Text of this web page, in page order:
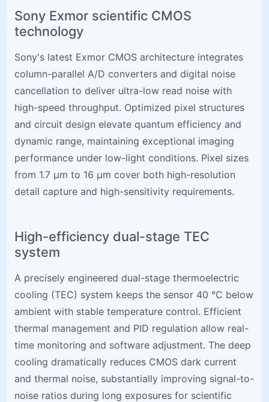
Sony Exmor scientific CMOS
technology
Sony's latest Exmor CMOS architecture integrates
column-parallel A/D converters and digital noise
cancellation to deliver ultra-low read noise with
high-speed throughput. Optimized pixel structures
and circuit design elevate quantum efficiency and
dynamic range, maintaining exceptional imaging
performance under low-light conditions. Pixel sizes
from 1.7 µm to 16 µm cover both high-resolution
detail capture and high-sensitivity requirements.
High-efficiency dual-stage TEC
system
A precisely engineered dual-stage thermoelectric
cooling (TEC) system keeps the sensor 40 °C below
ambient with stable temperature control. Efficient
thermal management and PID regulation allow real-
time monitoring and software adjustment. The deep
cooling dramatically reduces CMOS dark current
and thermal noise, substantially improving signal-to-
noise ratios during long exposures for scientific